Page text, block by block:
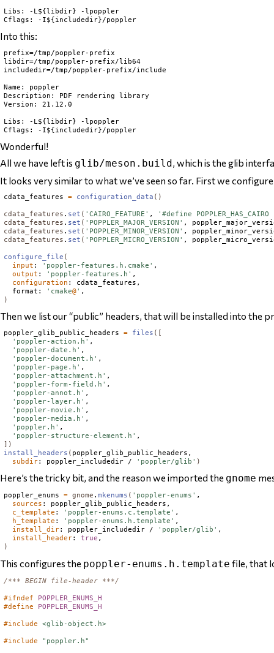
Libs: -L${libdir} -lpoppler
Into this:
prefix=/tmp/poppler-prefix
libdir=/tmp/poppler-prefix/lib64
includedir=/tmp/poppler-prefix/include
Name: poppler
Description: PDF rendering library
Version: 21.12.0
Libs: -L${libdir} -lpoppler
Wonderful!
All we have left is glib/meson.build , which is the glib
It looks very similar to what we’ve seen so far. First we
cdata_features = configuration_data ()
cdata_features . set ( 'CAIRO_FEATURE' ,
'#define
cdata_features . set ( 'POPPLER_MAJOR_VERSION' ,
cdata_features . set ( 'POPPLER_MINOR_VERSION' ,
cdata_features . set ( 'POPPLER_MICRO_VERSION' ,
configure_file (
input : 'poppler-features.h.cmake' ,
output : 'poppler-features.h' ,
configuration : cdata_features,
  format:
'cmake@'
)
Then we list our “public” headers, that will be installed into the
poppler_glib_public_headers = files ([
'poppler-action.h' ,
'poppler-date.h' ,
'poppler-document.h' ,
'poppler-page.h' ,
'poppler-attachment.h' ,
'poppler-form-field.h' ,
'poppler-annot.h' ,
'poppler-layer.h' ,
'poppler-movie.h' ,
'poppler-media.h' ,
'poppler.h' ,
'poppler-structure-element.h'
])
install_headers ( poppler_glib_public_headers,
subdir: poppler_includedir / 'poppler/glib' )
Here’s the tricky bit, and the reason we imported the gnome
poppler_enums = gnome .mkenums ( 'poppler-enums' ,
sources : poppler_glib_public_headers,
c_template : 'poppler-enums.c.template' ,
h_template : 'poppler-enums.h.template' ,
install_dir: poppler_includedir / 'poppler/glib' ,
install_header: true
)
This configures the poppler-enums.h.template file, that
/*** BEGIN file-header ***/
#ifndef
POPPLER_ENUMS_H
#define
POPPLER_ENUMS_H
#include <glib-object.h>
#include "poppler.h"